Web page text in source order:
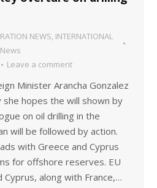
NEWS, INTERNATIONAL
News
Leave a comment
Minister Arancha Gonzalez
she hopes the will shown by
on oil drilling in the
will be followed by action.
with Greece and Cyprus
for offshore reserves. EU
along with France,…